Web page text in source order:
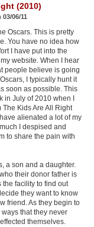
(2010)
06/11
Oscars. This is pretty
You have no idea how
I have put into the
website. When I hear
people believe is going
I typically hunt it
soon as possible. This
in July of 2010 when I
The Kids Are All Right
alienated a lot of my
I despised and
to share the pain with
a son and a daughter.
their donor father is
facility to find out
they want to know
friend. As they begin to
that they never
themselves.